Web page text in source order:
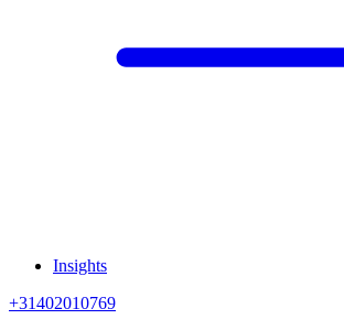
Insights
+31402010769